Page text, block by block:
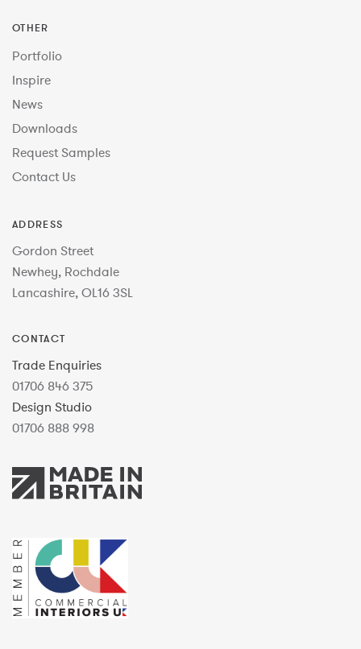
OTHER
Portfolio
Inspire
News
Downloads
Request Samples
Contact Us
ADDRESS
Gordon Street
Newhey, Rochdale
Lancashire, OL16 3SL
CONTACT
Trade Enquiries
01706 846 375
Design Studio
01706 888 998